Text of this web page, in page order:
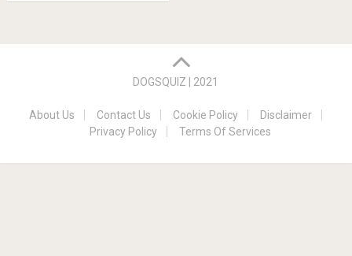
DOGSQUIZ | 2021
About Us Contact Us Cookie Policy
Disclaimer
Privacy Policy
Terms Of Services